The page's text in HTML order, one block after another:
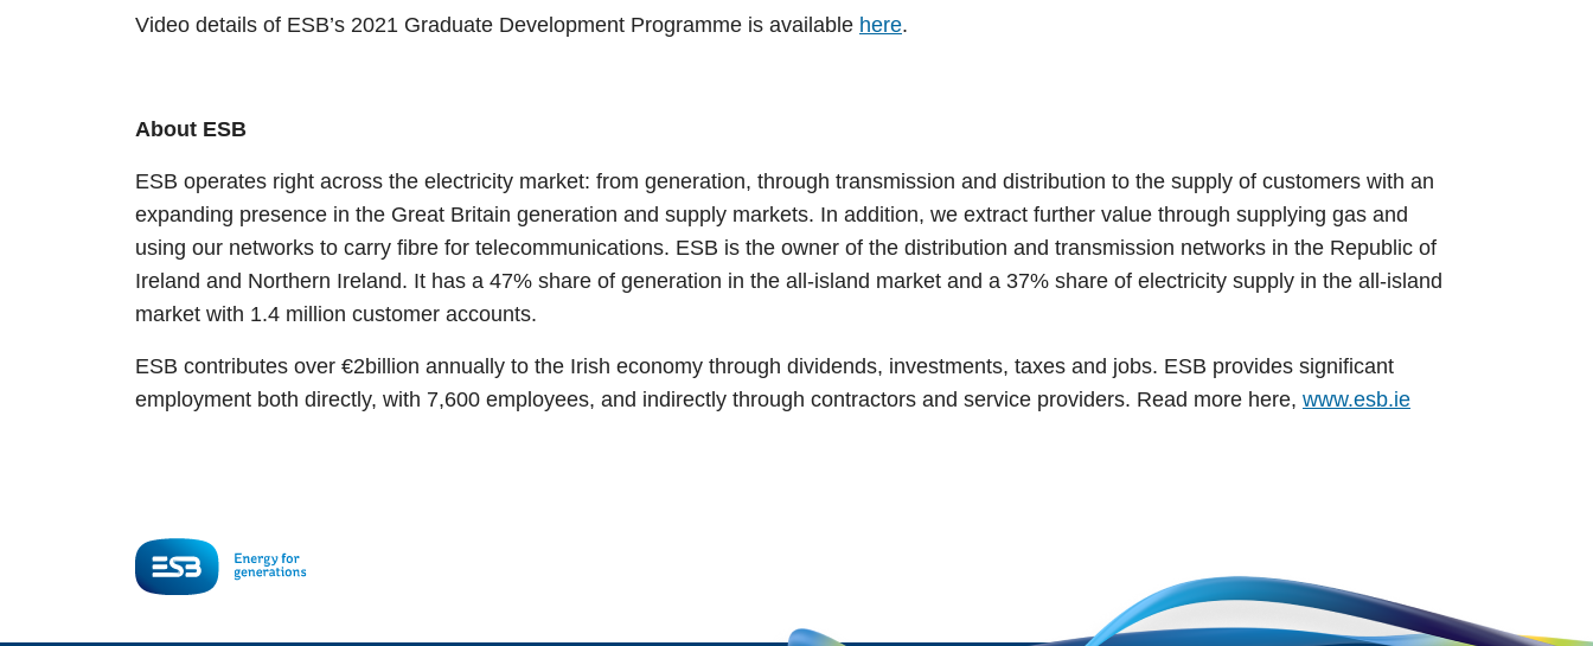
Video details of ESB’s 2021 Graduate Development Programme is available here.
About ESB
ESB operates right across the electricity market: from generation, through transmission and distribution to the supply of customers with an
expanding presence in the Great Britain generation and supply markets. In addition, we extract further value through supplying gas and
using our networks to carry fibre for telecommunications. ESB is the owner of the distribution and transmission networks in the Republic of
Ireland and Northern Ireland. It has a 47% share of generation in the all-island market and a 37% share of electricity supply in the all-island
market with 1.4 million customer accounts.
ESB contributes over €2billion annually to the Irish economy through dividends, investments, taxes and jobs. ESB provides significant
employment both directly, with 7,600 employees, and indirectly through contractors and service providers. Read more here, www.esb.ie